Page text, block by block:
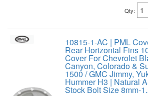
Qty:
10815-1-AC | PML
Rear Horizontal Fins
Cover For Chevrolet
Canyon, Colorado &
1500 / GMC Jimmy,
Hummer H3 | Natural
Stock Bolt Size 8mm-